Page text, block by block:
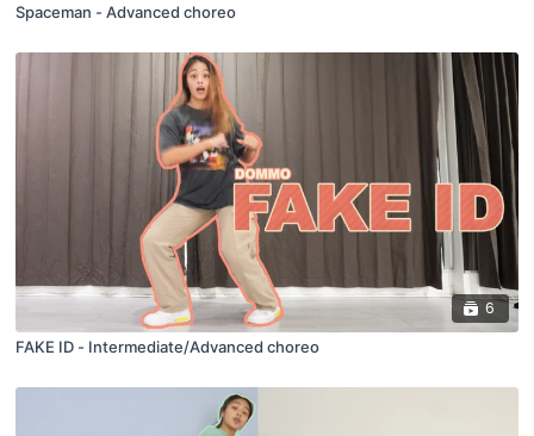
Spaceman - Advanced choreo
6
FAKE ID - Intermediate/Advanced choreo